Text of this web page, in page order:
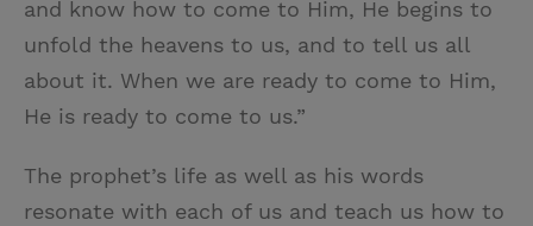
and know how to come to Him, He begins to
unfold the heavens to us, and to tell us all
about it. When we are ready to come to Him,
He is ready to come to us.”
The prophet’s life as well as his words
resonate with each of us and teach us how to